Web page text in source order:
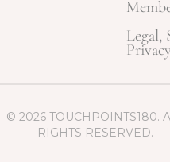
Legal,
© 2026 TOUCHPOINTS180.
RIGHTS RESERVED.